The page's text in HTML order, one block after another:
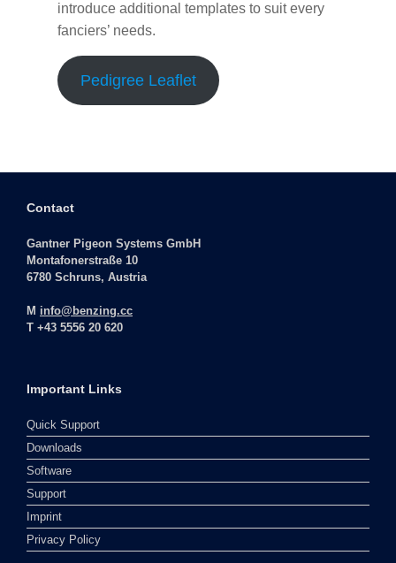
introduce additional templates to suit every
fanciers’ needs.
Pedigree Leaflet
Contact
Gantner Pigeon Systems GmbH
Montafonerstraße 10
6780 Schruns, Austria
M info@benzing.cc
T +43 5556 20 620
Important Links
Quick Support
Downloads
Software
Support
Imprint
Privacy Policy